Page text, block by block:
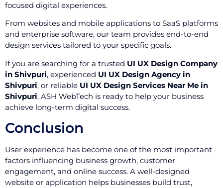
focused digital experiences.
From websites and mobile applications to SaaS platforms
and enterprise software, our team provides end-to-end
design services tailored to your specific goals.
If you are searching for a trusted UI UX Design Company
in Shivpuri, experienced UI UX Design Agency in
Shivpuri, or reliable UI UX Design Services Near Me in
Shivpuri, ASH WebTech is ready to help your business
achieve long-term digital success.
Conclusion
User experience has become one of the most important
factors influencing business growth, customer
engagement, and online success. A well-designed
website or application helps businesses build trust,